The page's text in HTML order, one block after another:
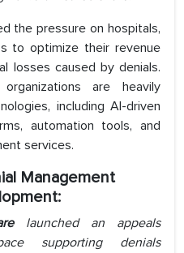
the pressure on hospitals,
to optimize their revenue
losses caused by denials.
are heavily
including AI-driven
automation tools, and
services.
Management
launched an appeals
supporting denials